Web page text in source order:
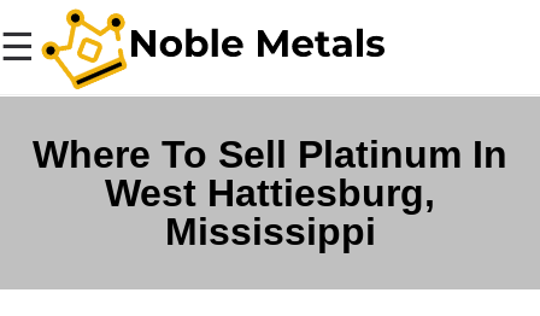
☰
Where To Sell Platinum In
West Hattiesburg,
Mississippi